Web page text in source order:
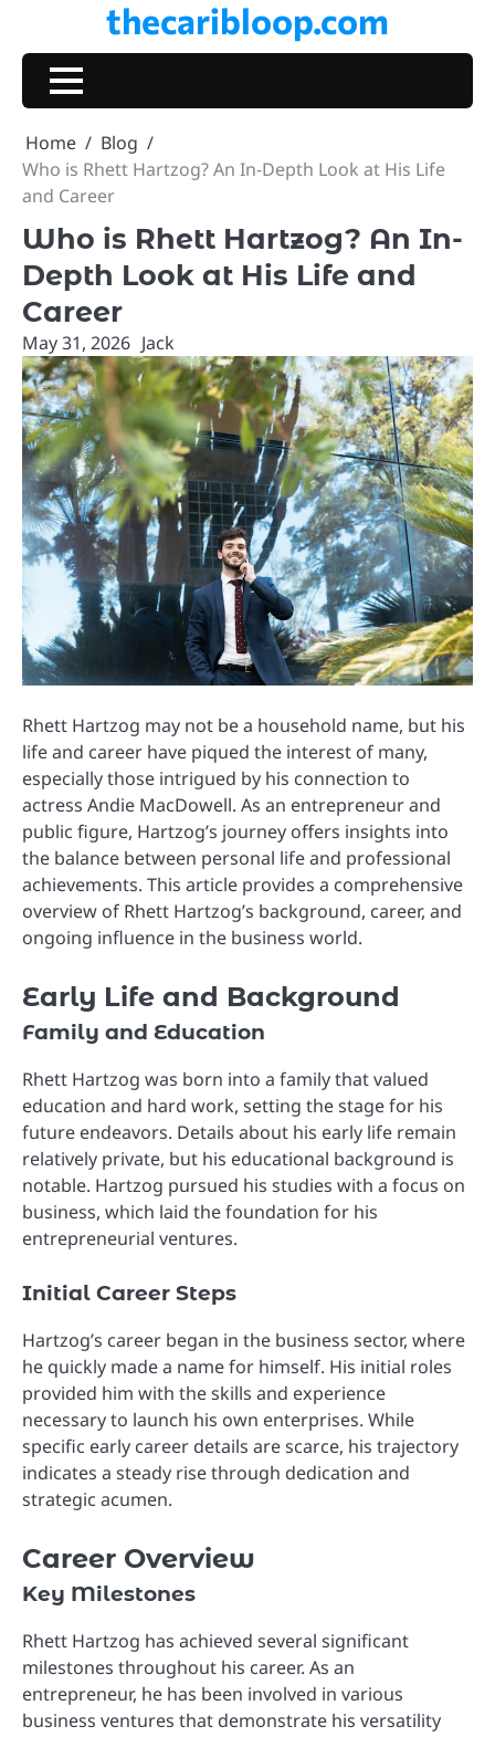
content
thecaribloop.com
Home
Blog
Who is Rhett Hartzog? An In-Depth Look at His Life
and Career
Who is Rhett Hartzog? An In-
Depth Look at His Life and
Career
May 31, 2026 Jack
Rhett Hartzog may not be a household name, but his
life and career have piqued the interest of many,
especially those intrigued by his connection to
actress Andie MacDowell. As an entrepreneur and
public figure, Hartzog’s journey offers insights into
the balance between personal life and professional
achievements. This article provides a comprehensive
overview of Rhett Hartzog’s background, career, and
ongoing influence in the business world.
Early Life and Background
Family and Education
Rhett Hartzog was born into a family that valued
education and hard work, setting the stage for his
future endeavors. Details about his early life remain
relatively private, but his educational background is
notable. Hartzog pursued his studies with a focus on
business, which laid the foundation for his
entrepreneurial ventures.
Initial Career Steps
Hartzog’s career began in the business sector, where
he quickly made a name for himself. His initial roles
provided him with the skills and experience
necessary to launch his own enterprises. While
specific early career details are scarce, his trajectory
indicates a steady rise through dedication and
strategic acumen.
Career Overview
Key Milestones
Rhett Hartzog has achieved several significant
milestones throughout his career. As an
entrepreneur, he has been involved in various
business ventures that demonstrate his versatility